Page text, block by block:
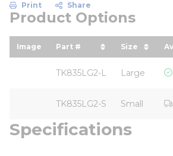
Print Share
Product Options
Image Part #
sort by Part # in
Size
sort by
TK835LG2-L Large
TK835LG2-S Small
Specifications